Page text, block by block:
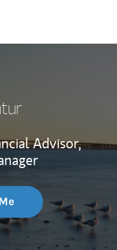
Advisor,